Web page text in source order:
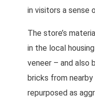
in visitors a sense
The store’s
in the local
veneer – and also
bricks from
repurposed as